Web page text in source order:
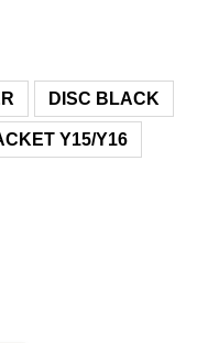
DISC BLACK
Y15/Y16